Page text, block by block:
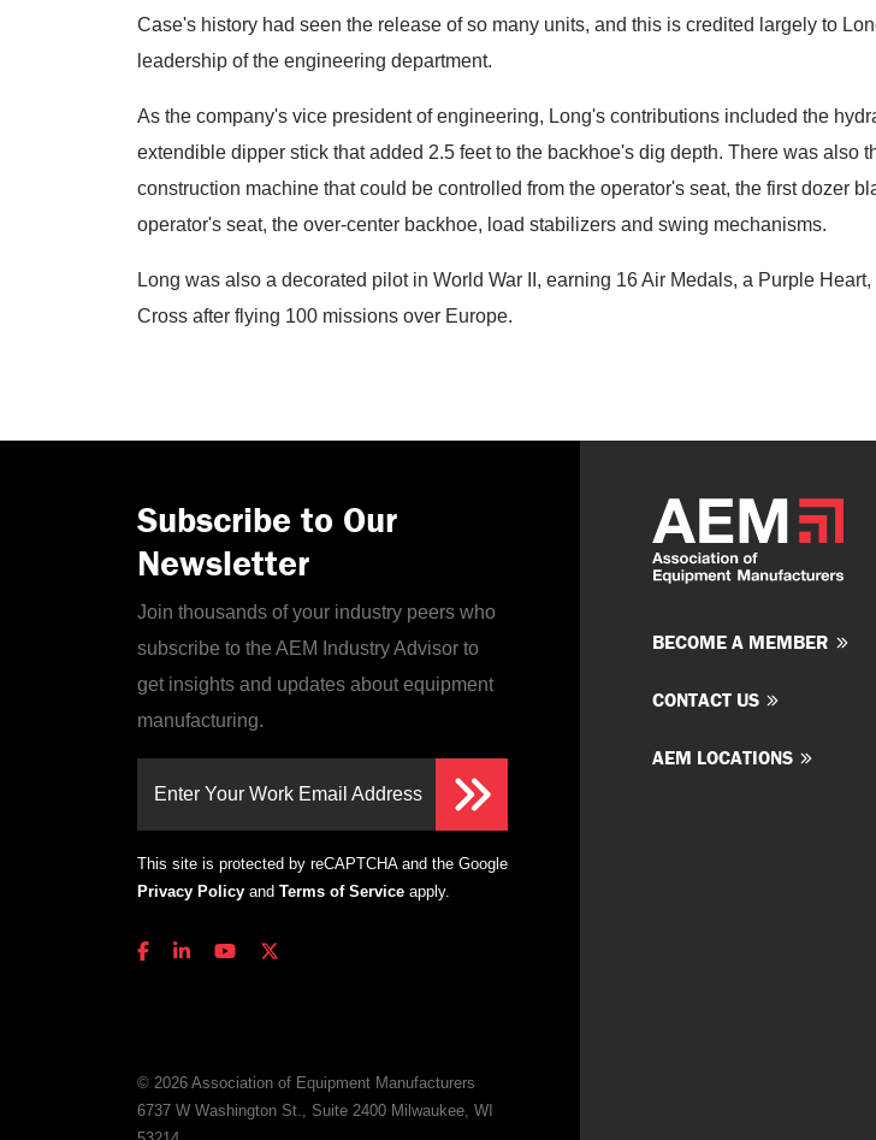
Case's history had seen the release of so many units, and this is credited largely to
leadership of the engineering department.
As the company's vice president of engineering, Long's contributions included the
extendible dipper stick that added 2.5 feet to the backhoe's dig depth. There was also
construction machine that could be controlled from the operator's seat, the first dozer
operator's seat, the over-center backhoe, load stabilizers and swing mechanisms.
Long was also a decorated pilot in World War II, earning 16 Air Medals, a Purple
Cross after flying 100 missions over Europe.
Subscribe to Our
Newsletter
Join thousands of your industry peers who
subscribe to the AEM Industry Advisor to
get insights and updates about equipment
manufacturing.
Enter Your Work Email Address
This site is protected by reCAPTCHA and the Google
Privacy Policy and Terms of Service apply.
© 2026 Association of Equipment Manufacturers
6737 W Washington St., Suite 2400 Milwaukee, WI
BECOME A MEMBER
CONTACT US
AEM LOCATIONS